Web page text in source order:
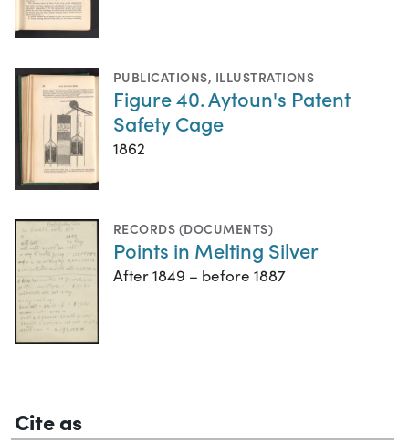
PUBLICATIONS, ILLUSTRATIONS
Figure 40. Aytoun's Patent
Safety Cage
1862
RECORDS (DOCUMENTS)
Points in Melting Silver
After 1849 – before 1887
Cite as